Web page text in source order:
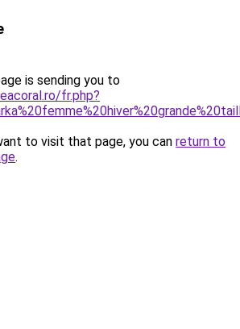
is sending you to
fr.php?
to visit that page, you can return to
.